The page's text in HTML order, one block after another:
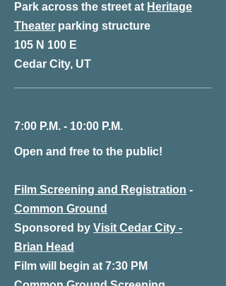
Park across the street at Heritage
Theater parking structure
105 N 100 E
Cedar City, UT
7:00 P.M. - 10:00 P.M.
Open and free to the public!
Film Screening and Registration -
Common Ground
Sponsored by Visit Cedar City -
Brian Head
Film will begin at 7:30 PM